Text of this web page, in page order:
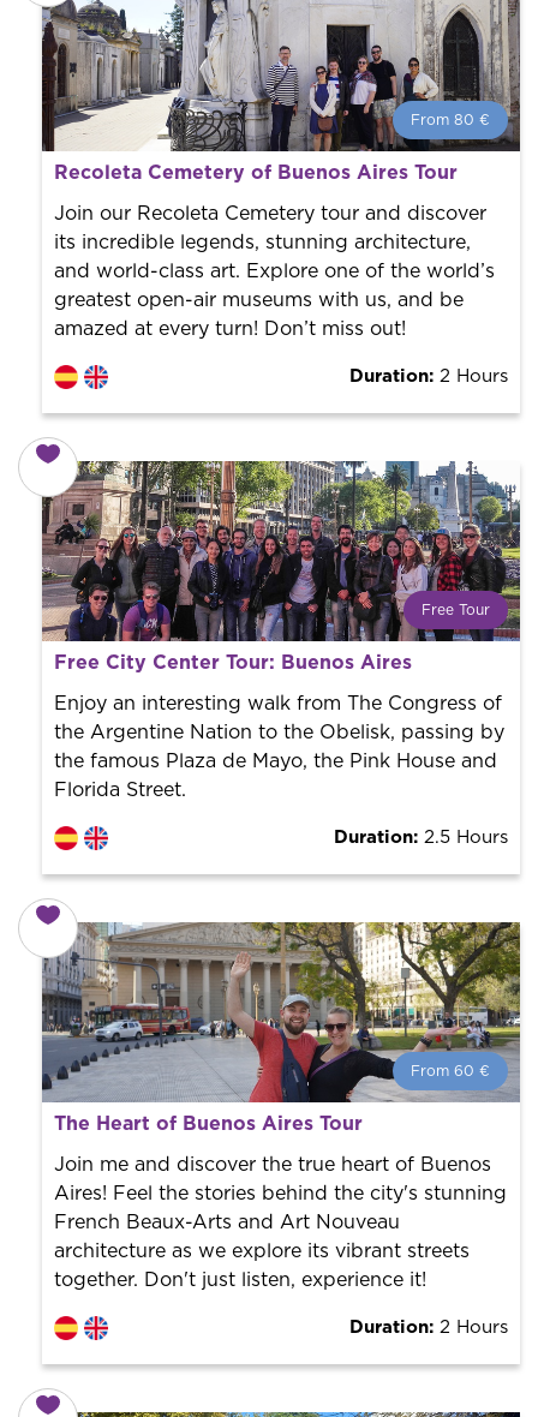
From 80 €
From 80 €
per person.
Book with us! We collaborate with the best guides in
the city to offer the best services at the best price.
Recoleta Cemetery of Buenos Aires Tour
Join our Recoleta Cemetery tour and discover
its incredible legends, stunning architecture,
and world-class art. Explore one of the world’s
greatest open-air museums with us, and be
amazed at every turn! Don’t miss out!
Duration: 2 Hours
Free Tour
What is a FREE TOUR?
World trend in tourist routes. Book your activity with a
professional guide. It is free! So at the end of the
experience, you tip what you want.
Free City Center Tour: Buenos Aires
Enjoy an interesting walk from The Congress of
the Argentine Nation to the Obelisk, passing by
the famous Plaza de Mayo, the Pink House and
Florida Street.
Duration: 2.5 Hours
From 60 €
From 60 € per person.
the city to offer the best services at the best price.
The Heart of Buenos Aires Tour
Join me and discover the true heart of Buenos
Aires! Feel the stories behind the city's stunning
French Beaux-Arts and Art Nouveau
architecture as we explore its vibrant streets
together. Don't just listen, experience it!
Duration: 2 Hours